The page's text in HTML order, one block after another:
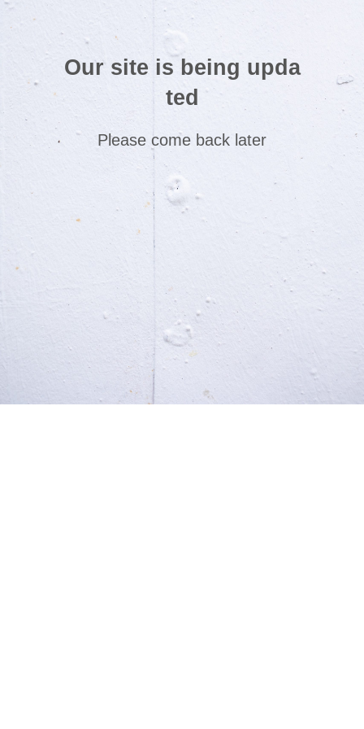
Our site is being upda
ted
Please come back later